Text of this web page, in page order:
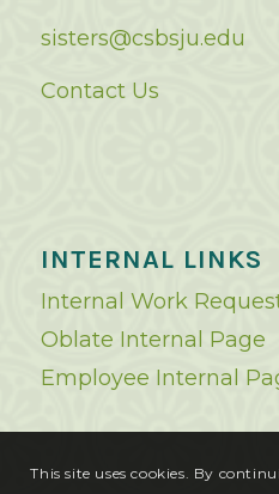
sisters@csbsju.edu
Contact Us
INTERNAL LINKS
Internal Work
Oblate Internal Page
Employee Internal
This site uses cookies. By